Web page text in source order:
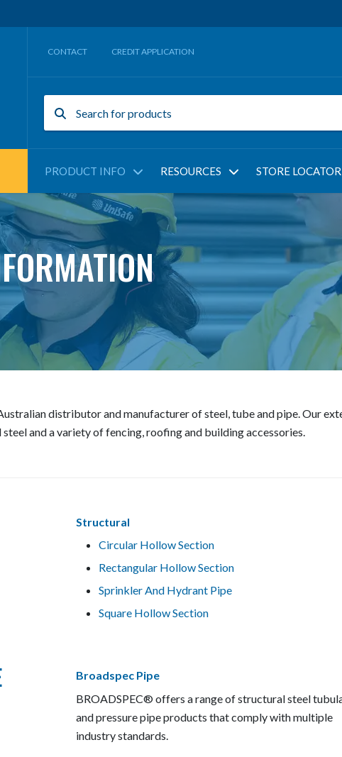
CONTACT CREDIT APPLICATION
PRODUCT INFO RESOURCES STORE LOCATOR
distributor and manufacturer of steel, tube and pipe. Our
and a variety of fencing, roofing and building accessories.
Structural
Circular Hollow Section
Rectangular Hollow Section
Sprinkler And Hydrant Pipe
Square Hollow Section
Broadspec Pipe
BROADSPEC® offers a range of structural steel
and pressure pipe products that comply with multiple
industry standards.